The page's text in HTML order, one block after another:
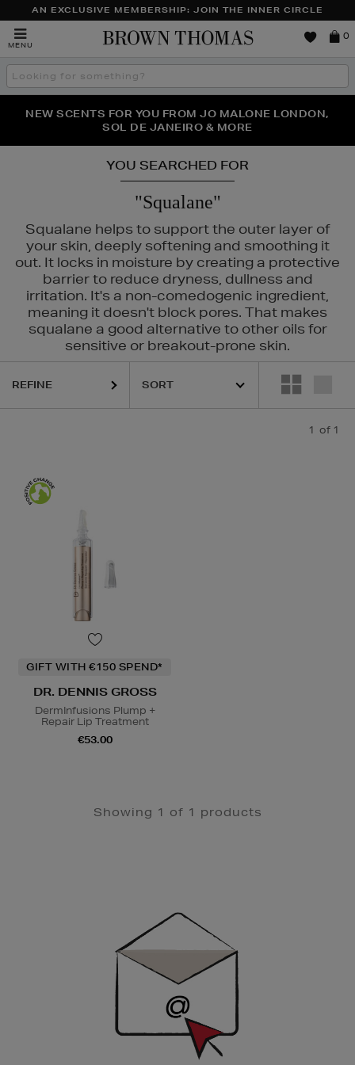
AN EXCLUSIVE MEMBERSHIP: JOIN THE INNER CIRCLE
MENU
Brown
0
Search
the
THE NINJA SUMMER EVENT IS HERE | SHOP NOW
NEW SCENTS FOR YOU FROM JO MALONE LONDON,
SOL DE JANEIRO & MORE
PERFECT PAIR | GET 50% OFF* YOUR SECOND PAIR OF
SUNGLASSES
YOU SEARCHED FOR
"Squalane"
Squalane helps to support the outer layer of
your skin, deeply softening and smoothing it
out. It locks in moisture by creating a protective
barrier to reduce dryness, dullness and
irritation. It's a non-comedogenic ingredient,
meaning it doesn't block pores. That makes
squalane a good alternative to other oils for
sensitive or breakout-prone skin.
REFINE
1 of 1
GIFT WITH €150 SPEND*
DR. DENNIS GROSS
DermInfusions Plump +
Repair Lip Treatment
€53.00
Showing 1 of 1 products